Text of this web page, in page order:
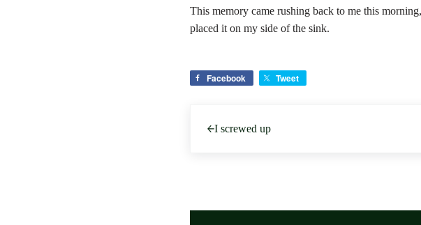
This memory came rushing back to me this
placed it on my side of the sink.
Facebook Tweet
I screwed up